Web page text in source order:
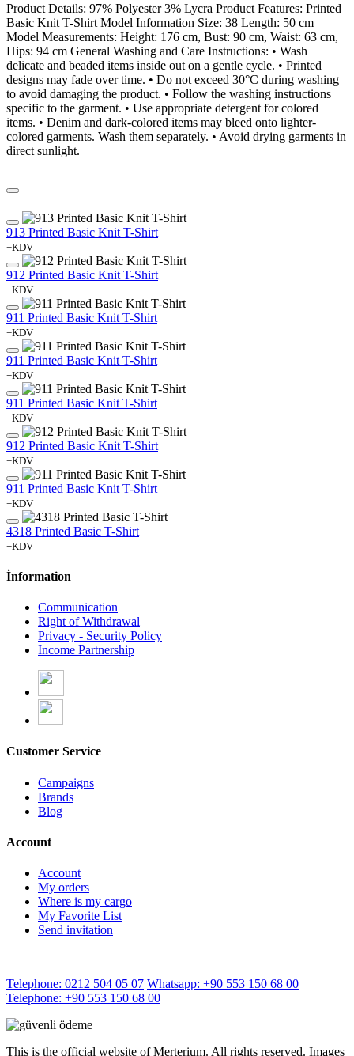
Product Details: 97% Polyester 3% Lycra Product Features: Printed
Basic Knit T-Shirt Model Information Size: 38 Length: 50 cm
Model Measurements: Height: 176 cm, Bust: 90 cm, Waist: 63 cm,
Hips: 94 cm General Washing and Care Instructions: • Wash
delicate and beaded items inside out on a gentle cycle. • Printed
designs may fade over time. • Do not exceed 30°C during washing
to avoid damaging the product. • Follow the washing instructions
specific to the garment. • Use appropriate detergent for colored
items. • Denim and dark-colored items may bleed onto lighter-
colored garments. Wash them separately. • Avoid drying garments in
direct sunlight.
913 Printed Basic Knit T-Shirt
+KDV
912 Printed Basic Knit T-Shirt
+KDV
911 Printed Basic Knit T-Shirt
+KDV
911 Printed Basic Knit T-Shirt
+KDV
911 Printed Basic Knit T-Shirt
+KDV
912 Printed Basic Knit T-Shirt
+KDV
911 Printed Basic Knit T-Shirt
+KDV
4318 Printed Basic T-Shirt
+KDV
İnformation
Communication
Right of Withdrawal
Privacy - Security Policy
Income Partnership
Customer Service
Campaigns
Brands
Blog
Account
Account
My orders
Where is my cargo
My Favorite List
Send invitation
Telephone: 0212 504 05 07 Whatsapp: +90 553 150 68 00
Telephone: +90 553 150 68 00
This is the official website of Merterium. All rights reserved. Images